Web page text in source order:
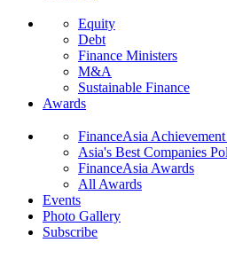
Equity
Debt
Finance Ministers
M&A
Sustainable Finance
Awards
FinanceAsia
Asia's Best Companies
FinanceAsia Awards
All Awards
Events
Photo Gallery
Subscribe